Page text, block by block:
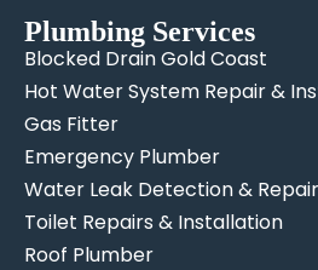
Plumbing Services
Blocked Drain Gold Coast
Hot Water System Repair &
Gas Fitter
Emergency Plumber
Water Leak Detection & Repair
Toilet Repairs & Installation
Roof Plumber